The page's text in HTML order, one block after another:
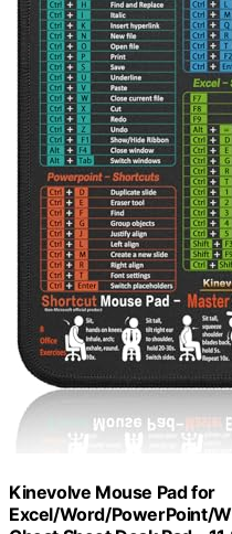
Kinevolve Mouse Pad for
Excel/Word/PowerPoint/